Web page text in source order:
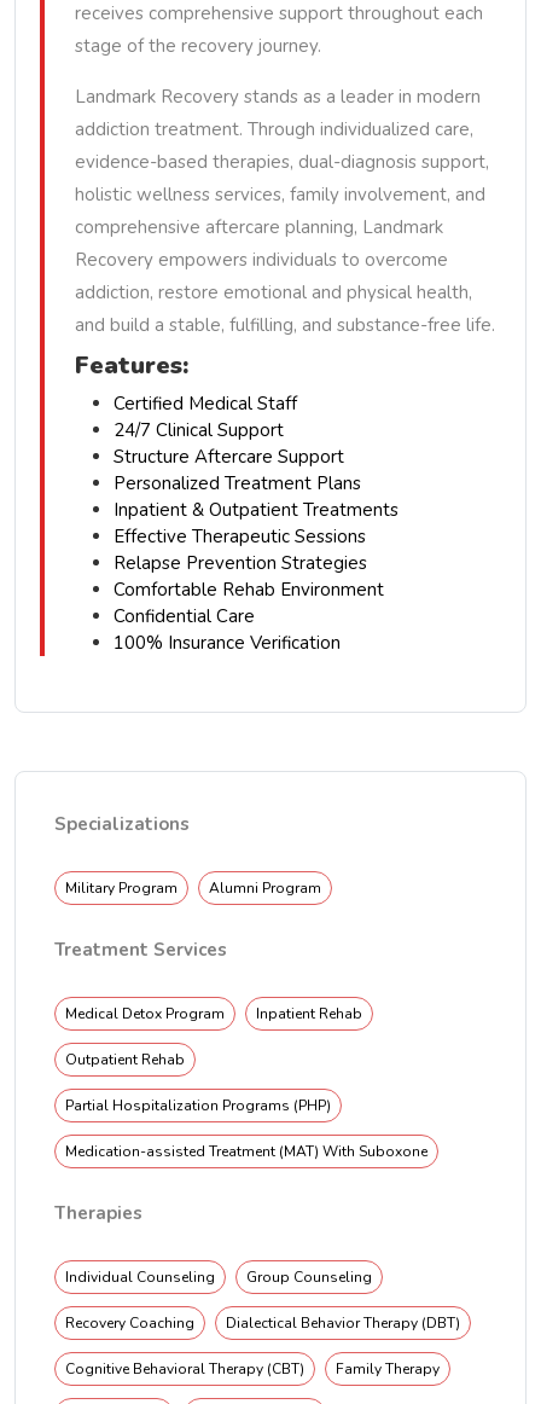
receives comprehensive support throughout each
stage of the recovery journey.
Landmark Recovery stands as a leader in modern
addiction treatment. Through individualized care,
evidence-based therapies, dual-diagnosis support,
holistic wellness services, family involvement, and
comprehensive aftercare planning, Landmark
Recovery empowers individuals to overcome
addiction, restore emotional and physical health,
and build a stable, fulfilling, and substance-free life.
Features:
Certified Medical Staff
24/7 Clinical Support
Structure Aftercare Support
Personalized Treatment Plans
Inpatient & Outpatient Treatments
Effective Therapeutic Sessions
Relapse Prevention Strategies
Comfortable Rehab Environment
Confidential Care
100% Insurance Verification
Specializations
Military Program Alumni Program
Treatment Services
Medical Detox Program Inpatient Rehab
Outpatient Rehab
Partial Hospitalization Programs (PHP)
Medication-assisted Treatment (MAT) With Suboxone
Therapies
Individual Counseling Group Counseling
Recovery Coaching Dialectical Behavior Therapy (DBT)
Cognitive Behavioral Therapy (CBT) Family Therapy